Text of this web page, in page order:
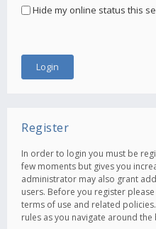
Hide my online status this
Register
In order to login you must be
few moments but gives you
administrator may also grant
users. Before you register
terms of use and related
rules as you navigate around the